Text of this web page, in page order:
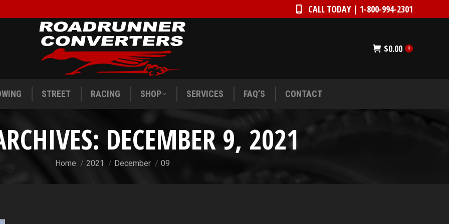
CALL TODAY | 1-800-994-2301
$0.00 0
STREET RACING SHOP SERVICES FAQ’S CONTACT
DECEMBER 9, 2021
You are here:
Home 2021 December 09
CALL TODAY | 1-800-994-2301
STREET RACING SHOP